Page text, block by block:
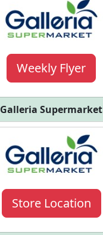
Weekly Flyer
Galleria Supermarket
Store Location